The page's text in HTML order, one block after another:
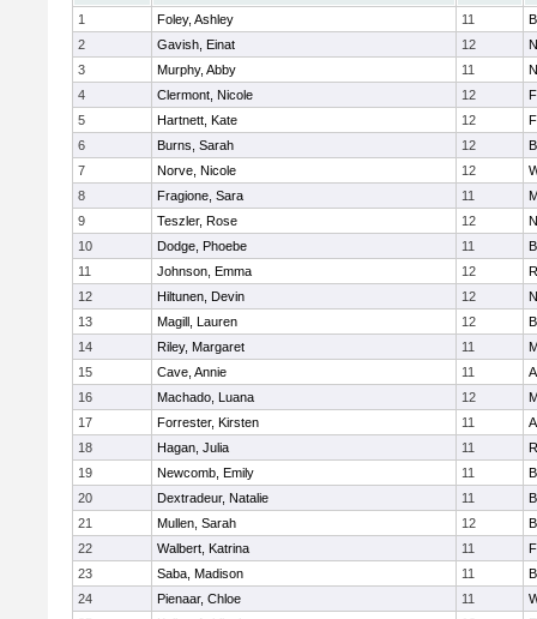
1
Foley, Ashley 11
2
Gavish, Einat 12
3
Murphy, Abby 11
4
Clermont, Nicole 12
5
Hartnett, Kate 12
6
Burns, Sarah 12
7
Norve, Nicole 12
8
Fragione, Sara 11
9
Teszler, Rose 12
10
Dodge, Phoebe 11
11
Johnson, Emma 12
12
Hiltunen, Devin 12
13
Magill, Lauren 12
14
Riley, Margaret 11
15
Cave, Annie 11
16
Machado, Luana 12
17
Forrester, Kirsten 11
18
Hagan, Julia 11
19
Newcomb, Emily 11
20
Dextradeur, Natalie 11
21
Mullen, Sarah 12
22
Walbert, Katrina 11
23
Saba, Madison 11
24
Pienaar, Chloe 11